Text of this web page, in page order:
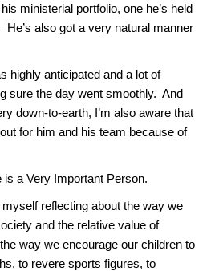
ministerial portfolio, one he’s held
also got a very natural manner
highly anticipated and a lot of
sure the day went smoothly. And
down-to-earth, I’m also aware that
for him and his team because of
is a Very Important Person.
reflecting about the way we
and the relative value of
way we encourage our children to
to revere sports figures, to